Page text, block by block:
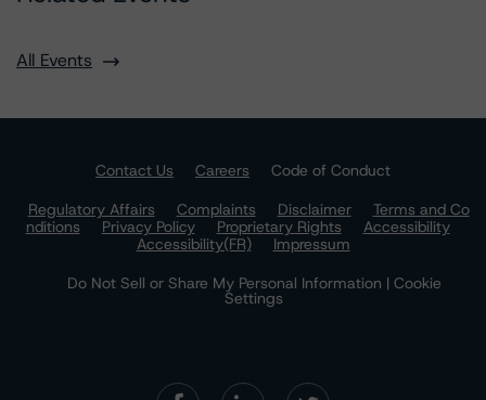
All Events
Contact Us Careers
Code of Conduct
Regulatory Affairs
Complaints Disclaimer
Terms and Co
nditions
Privacy Policy Proprietary Rights
Accessibility
Accessibility(FR)
Impressum
Do Not Sell or Share My Personal Information | Cookie
Settings